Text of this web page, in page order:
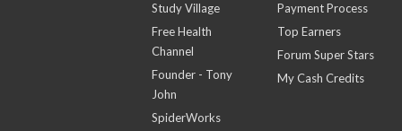
Study Village
Free Health
Channel
Founder - Tony
John
SpiderWorks
Payment Process
Top Earners
Forum Super Stars
My Cash Credits